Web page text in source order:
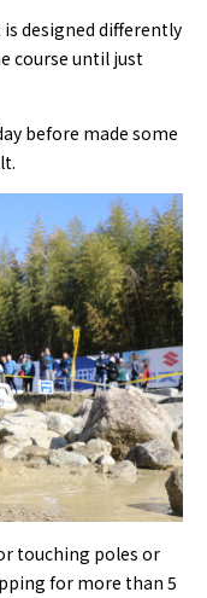
designed differently
course until just
before made some
touching poles or
for more than 5